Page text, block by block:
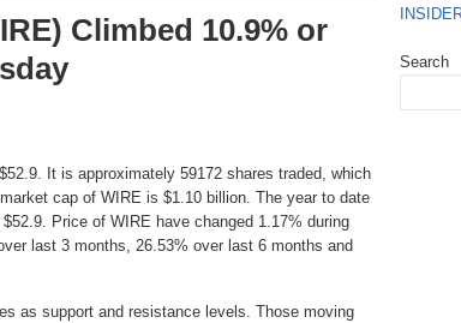
Climbed 10.9% or
It is approximately 59172 shares traded, which
cap of WIRE is $1.10 billion. The year to date
Price of WIRE have changed 1.17% during
last 3 months, 26.53% over last 6 months and
as support and resistance levels. Those moving
Search